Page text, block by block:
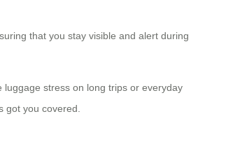
that you stay visible and alert during
stress on long trips or everyday
you covered.